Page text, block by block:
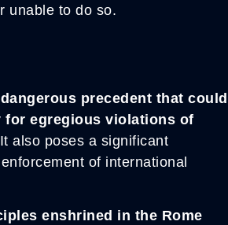
unable to do so.
precedent that could
for egregious violations of
It also poses a significant
of international
enshrined in the Rome